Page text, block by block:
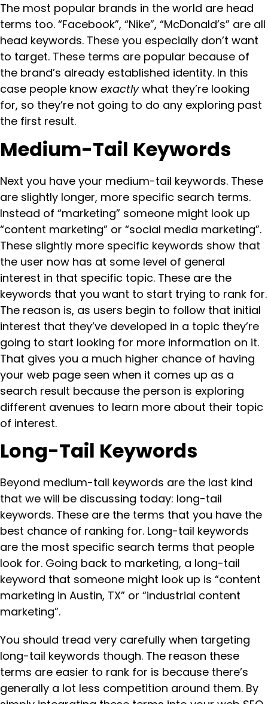
The most popular brands in the world are head
terms too. “Facebook”, “Nike”, “McDonald’s” are all
head keywords. These you especially don’t want
to target. These terms are popular because of
the brand’s already established identity. In this
case people know exactlywhat they’re looking
for, so they’re not going to do any exploring past
the first result.
Medium-Tail Keywords
Next you have your medium-tail keywords. These
are slightly longer, more specific search terms.
Instead of “marketing” someone might look up
“content marketing” or “social media marketing”.
These slightly more specific keywords show that
the user now has at some level of general
interest in that specific topic. These are the
keywords that you want to start trying to rank for.
The reason is, as users begin to follow that initial
interest that they’ve developed in a topic they’re
going to start looking for more information on it.
That gives you a much higher chance of having
your web page seen when it comes up as a
search result because the person is exploring
different avenues to learn more about their topic
of interest.
Long-Tail Keywords
Beyond medium-tail keywords are the last kind
that we will be discussing today: long-tail
keywords. These are the terms that you have the
best chance of ranking for. Long-tail keywords
are the most specific search terms that people
look for. Going back to marketing, a long-tail
keyword that someone might look up is “content
marketing in Austin, TX” or “industrial content
marketing”.
You should tread very carefully when targeting
long-tail keywords though. The reason these
terms are easier to rank for is because there’s
generally a lot less competition around them. By